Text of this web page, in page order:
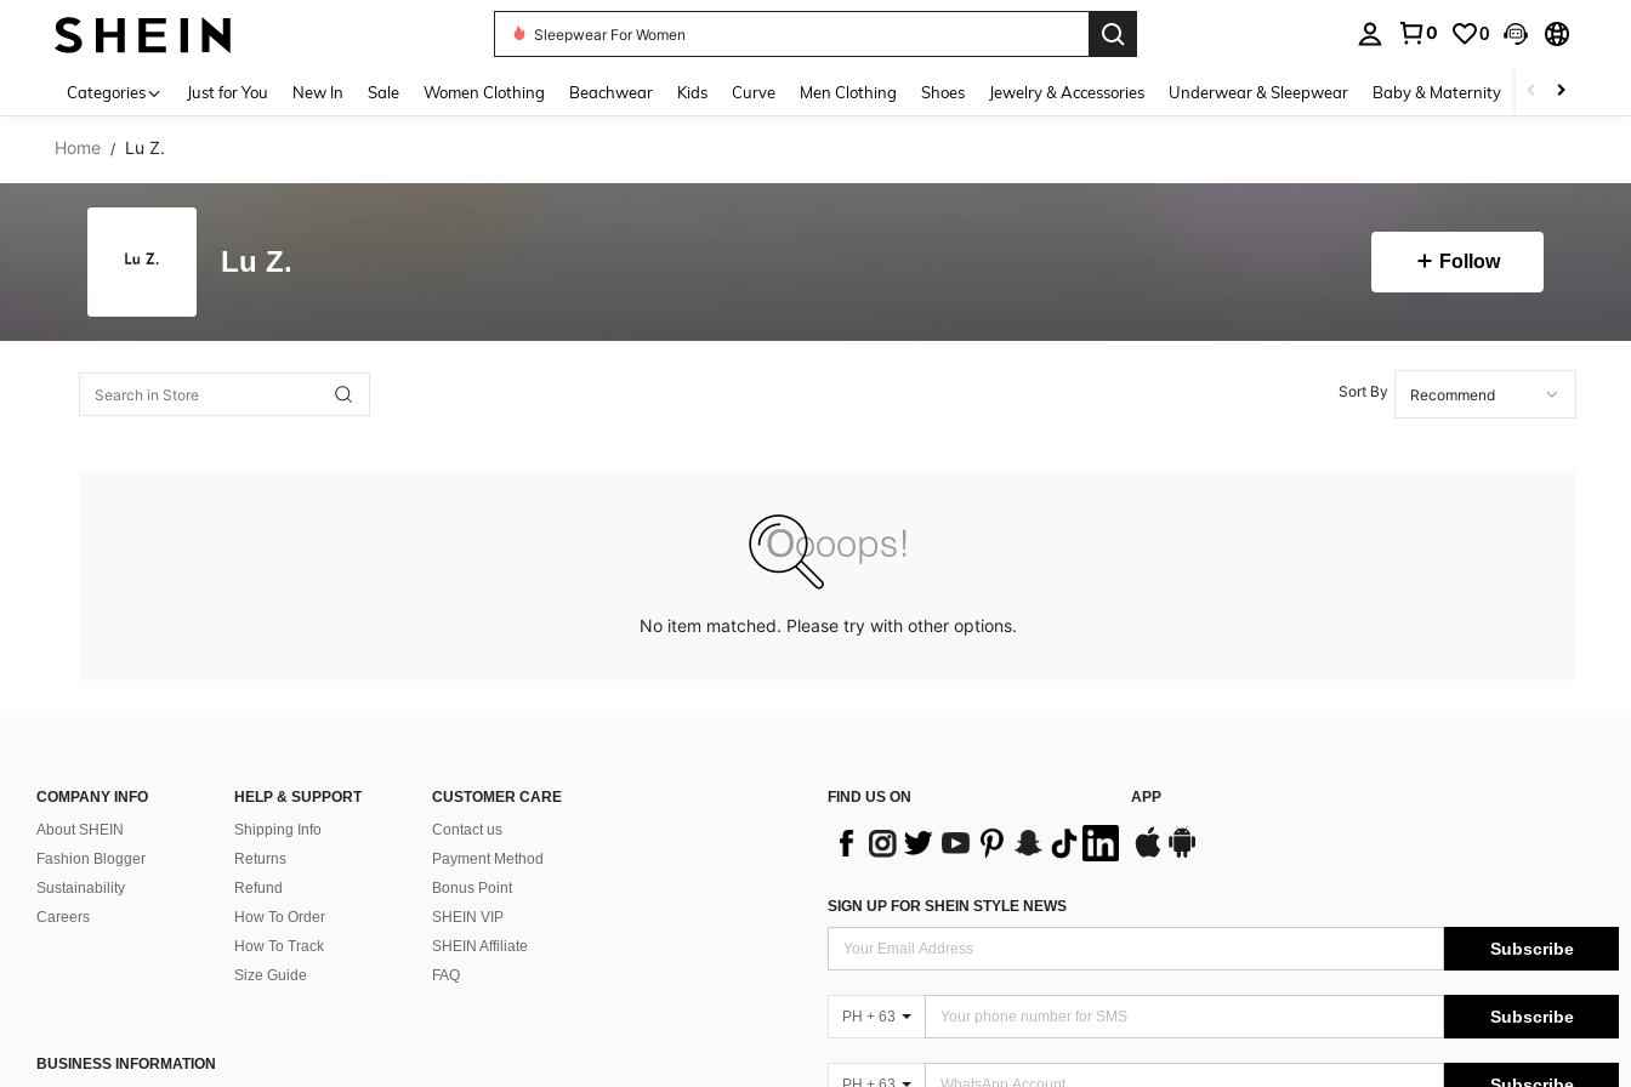
Sleepwear For Women
0 0
Categories Just for You New In Sale Women Clothing Beachwear Kids Curve Men Clothing Shoes Jewelry & Accessories Underwear & Sleepwear Baby & Maternity Bags &
Home / Lu Z.
Lu Z. Follow
Sort By
No item matched. Please try with other options.
COMPANY INFO
About SHEIN
Fashion Blogger
Sustainability
Careers
HELP & SUPPORT
Shipping Info
Returns
Refund
How To Order
How To Track
Size Guide
CUSTOMER CARE
Contact us
Payment Method
Bonus Point
SHEIN VIP
SHEIN Affiliate
FAQ
BUSINESS INFORMATION
FIND US ON APP
SIGN UP FOR SHEIN STYLE NEWS
Subscribe
PH + 63 Subscribe